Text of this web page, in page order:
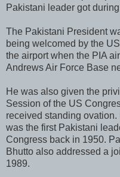
Pakistani leader got
The Pakistani President
being welcomed by the
the airport when the PIA
Andrews Air Force Base
He was also given the
Session of the US
received standing
was the first Pakistani
Congress back in 1950.
Bhutto also addressed a
1989.